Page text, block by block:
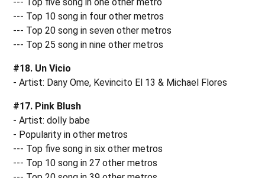
--- Top 10 song in four other metros
--- Top 20 song in seven other metros
--- Top 25 song in nine other metros
#18. Un Vicio
- Artist: Dany Ome, Kevincito El 13 & Michael Flores
#17. Pink Blush
- Artist: dolly babe
- Popularity in other metros
--- Top five song in six other metros
--- Top 10 song in 27 other metros